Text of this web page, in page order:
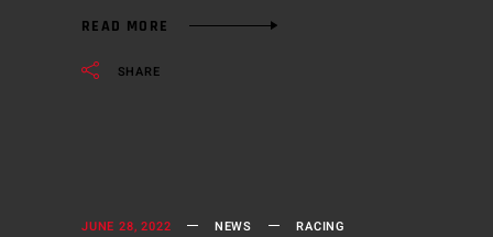
READ MORE
SHARE
JUNE 28, 2022 NEWS RACING